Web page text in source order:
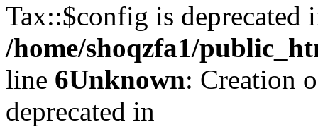
Tax::$config is deprecated
/home/shoqzfa1/
line 6Unknown: Creation
deprecated in